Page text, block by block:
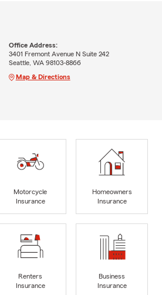
Office Address:
3401 Fremont Avenue N Suite 242
Seattle, WA 98103-8866
Map & Directions
Motorcycle
Insurance
Homeowners
Insurance
Renters
Insurance
Business
Insurance